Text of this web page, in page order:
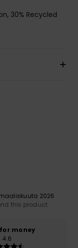
30% Recycled
2026
this product
money
4.6